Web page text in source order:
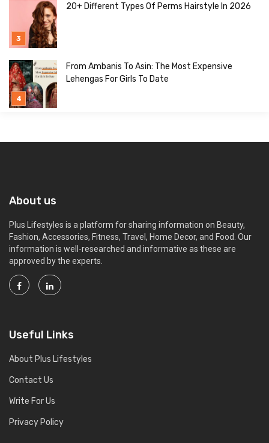
20+ Different Types Of Perms Hairstyle In 2026
From Ambanis To Asin: The Most Expensive
Lehengas For Girls To Date
About us
Plus Lifestyles is a platform for sharing information on Beauty,
Fashion, Accessories, Fitness, Travel, Home Decor, and Food. Our
information is well-researched and informative as these are
approved by the experts.
Useful Links
About Plus Lifestyles
Contact Us
Write For Us
Privacy Policy